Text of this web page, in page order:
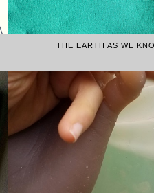
THE EARTH AS WE